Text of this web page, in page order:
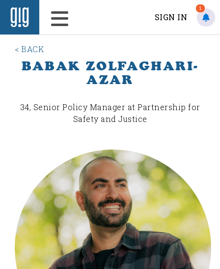
SIGN IN
1
< BACK
BABAK ZOLFAGHARI-
AZAR
34, Senior Policy Manager at Partnership for
Safety and Justice